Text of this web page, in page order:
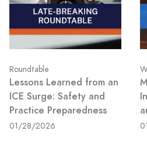
Roundtable
Lessons Learned from an
ICE Surge: Safety and
Practice Preparedness
01/28/2026